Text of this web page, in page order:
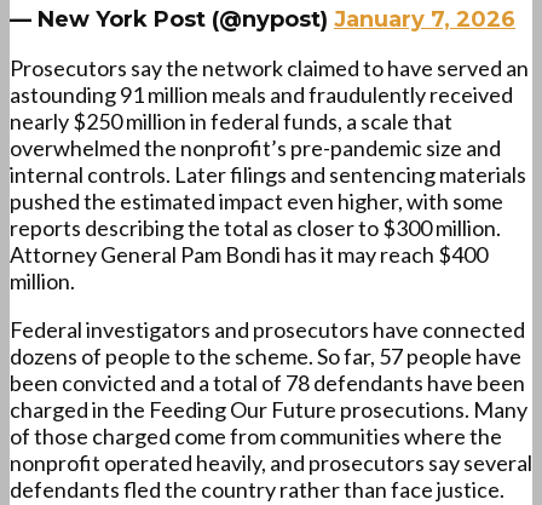
— New York Post (@nypost) January 7, 2026
Prosecutors say the network claimed to have served an
astounding 91 million meals and fraudulently received
nearly $250 million in federal funds, a scale that
overwhelmed the nonprofit’s pre-pandemic size and
internal controls. Later filings and sentencing materials
pushed the estimated impact even higher, with some
reports describing the total as closer to $300 million.
Attorney General Pam Bondi has it may reach $400
million.
Federal investigators and prosecutors have connected
dozens of people to the scheme. So far, 57 people have
been convicted and a total of 78 defendants have been
charged in the Feeding Our Future prosecutions. Many
of those charged come from communities where the
nonprofit operated heavily, and prosecutors say several
defendants fled the country rather than face justice.